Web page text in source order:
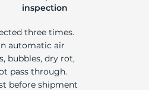
inspection
three times.
automatic air
bubbles, dry rot,
pass through.
before shipment